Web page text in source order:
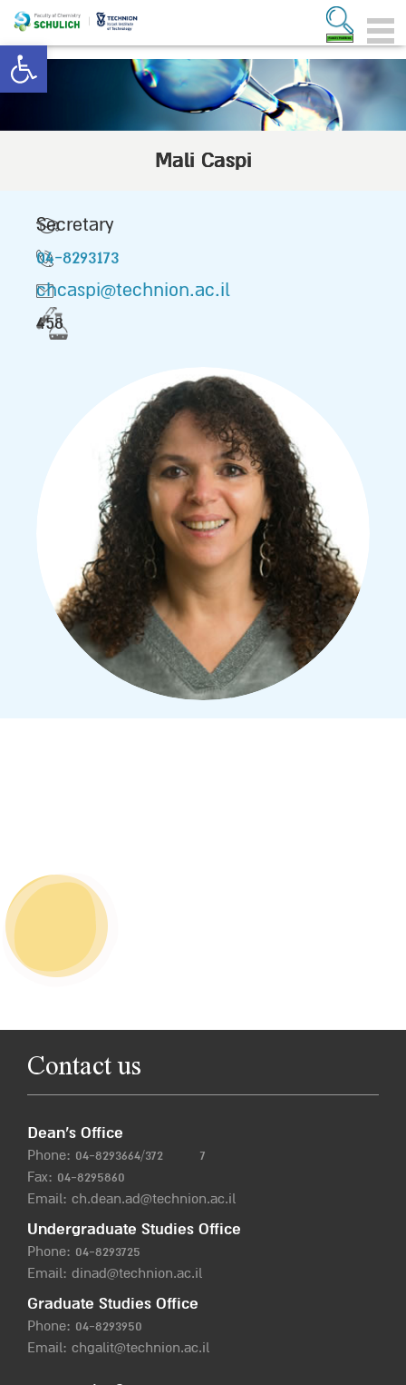
Open toolbar
Mali Caspi
Secretary
04-8293173
chcaspi@technion.ac.il
458
Contact us
Dean’s Office
Phone: 04-8293664/372
7
Fax: 04-8295860
Email: ch.dean.ad@technion.ac.il
Undergraduate Studies Office
Phone: 04-8293725
Email: dinad@technion.ac.il
Graduate Studies Office
Phone: 04-8293950
Email: chgalit@technion.ac.il